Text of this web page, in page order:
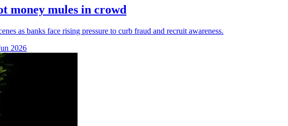
money mules in crowd
as banks face rising pressure to curb fraud and recruit awareness.
2026